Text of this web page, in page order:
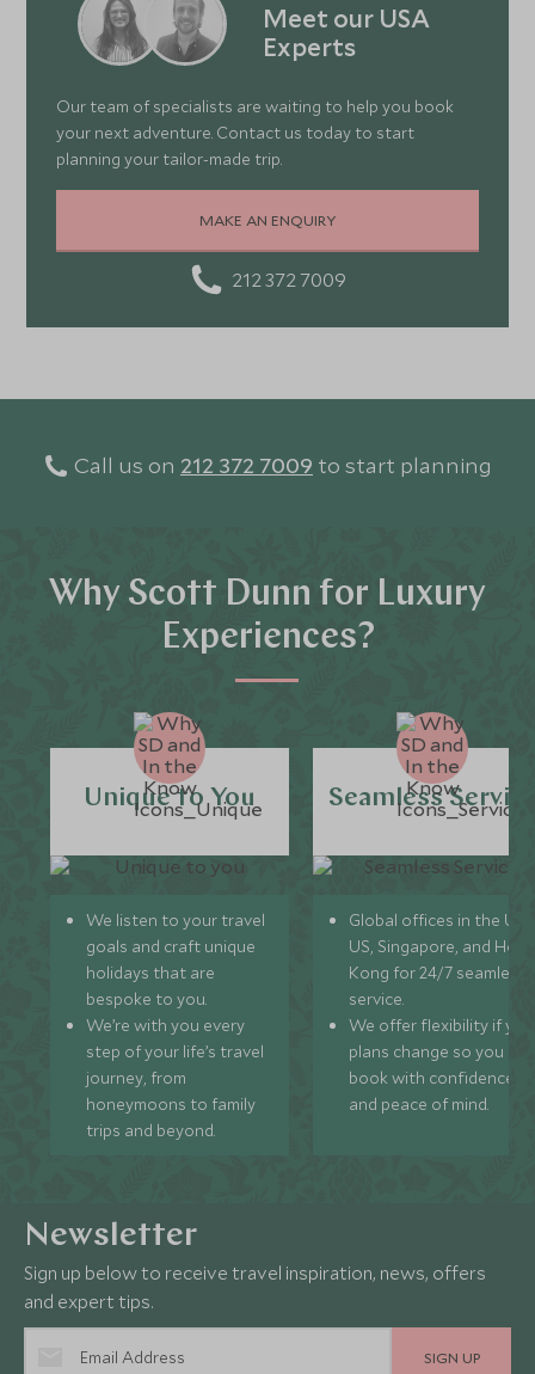
Meet our USA
Experts
Our team of specialists are waiting to help you book
your next adventure. Contact us today to start
planning your tailor-made trip.
MAKE AN ENQUIRY
212 372 7009
Call us on 212 372 7009 to start planning
Why Scott Dunn for Luxury
Experiences?
Unique to You
We listen to your travel
goals and craft unique
holidays that are
bespoke to you.
We’re with you every
step of your life’s travel
journey, from
honeymoons to family
trips and beyond.
Seamless
Global offices in the UK,
US, Singapore, and
Kong for 24/7 seamless
service.
We offer flexibility if
plans change so you can
book with confidence
and peace of mind.
Newsletter
Sign up below to receive travel inspiration, news, offers
and expert tips.
SIGN UP